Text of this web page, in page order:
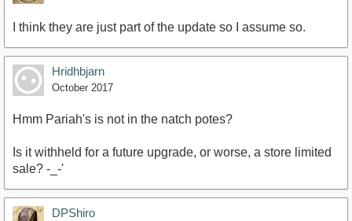
I think they are just part of the update so I assume so.
Hridhbjarn
October 2017
Hmm Pariah's is not in the natch potes?
Is it withheld for a future upgrade, or worse, a store limited
sale? -_-'
DPShiro